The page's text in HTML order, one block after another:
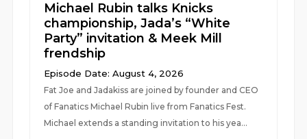
Michael Rubin talks Knicks
championship, Jada’s “White
Party” invitation & Meek Mill
frendship
Episode Date: August 4, 2026
Fat Joe and Jadakiss are joined by founder and CEO
of Fanatics Michael Rubin live from Fanatics Fest.
Michael extends a standing invitation to his yea...